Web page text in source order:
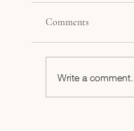
Comments
Write a comment...